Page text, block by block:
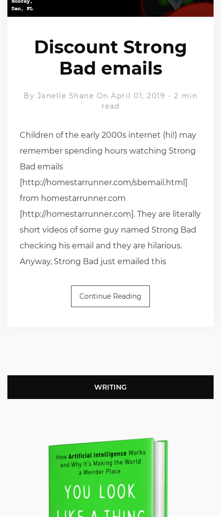
Discount Strong
Bad emails
By Janelle Shane On April 01, 2019 - 2 min
read
Children of the early 2000s internet (hi!) may
remember spending hours watching Strong
Bad emails
[http://homestarrunner.com/sbemail.html]
from homestarrunner.com
[http://homestarrunner.com]. They are literally
short videos of some guy named Strong Bad
checking his email and they are hilarious.
Anyway, Strong Bad just emailed this
Continue Reading
WRITING